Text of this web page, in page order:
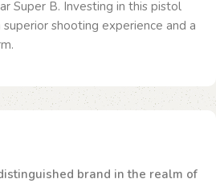
Super B. Investing in this pistol
shooting experience and a
brand in the realm of